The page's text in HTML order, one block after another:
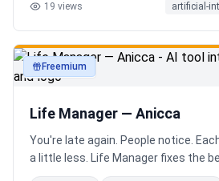
19 views artificial-
productivity
Freemium
Life Manager — Anicca
You're late again. People notice.
a little less. Life Manager fixes the
calendar, calls your phone before